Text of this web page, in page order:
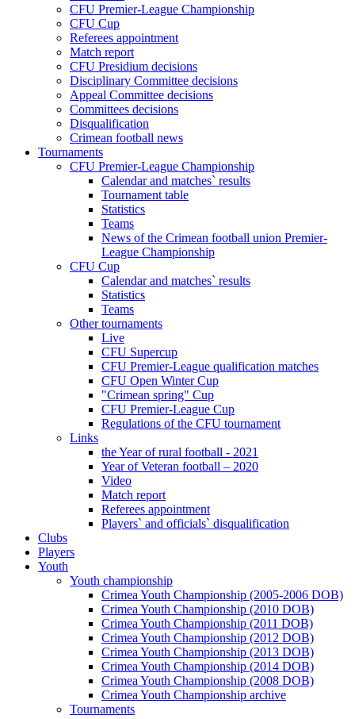
CFU Premier-League Championship
CFU Cup
Referees appointment
Match report
CFU Presidium decisions
Disciplinary Committee decisions
Appeal Committee decisions
Committees decisions
Disqualification
Crimean football news
Tournaments
CFU Premier-League Championship
Calendar and matches` results
Tournament table
Statistics
Teams
News of the Crimean football union Premier-
League Championship
CFU Cup
Calendar and matches` results
Statistics
Teams
Other tournaments
Live
CFU Supercup
CFU Premier-League qualification matches
CFU Open Winter Cup
"Crimean spring" Cup
CFU Premier-League Cup
Regulations of the CFU tournament
Links
the Year of rural football - 2021
Year of Veteran football – 2020
Video
Match report
Referees appointment
Players` and officials` disqualification
Clubs
Players
Youth
Youth championship
Crimea Youth Championship (2005-2006 DOB)
Crimea Youth Championship (2010 DOB)
Crimea Youth Championship (2011 DOB)
Crimea Youth Championship (2012 DOB)
Crimea Youth Championship (2013 DOB)
Crimea Youth Championship (2014 DOB)
Crimea Youth Championship (2008 DOB)
Crimea Youth Championship archive
Tournaments